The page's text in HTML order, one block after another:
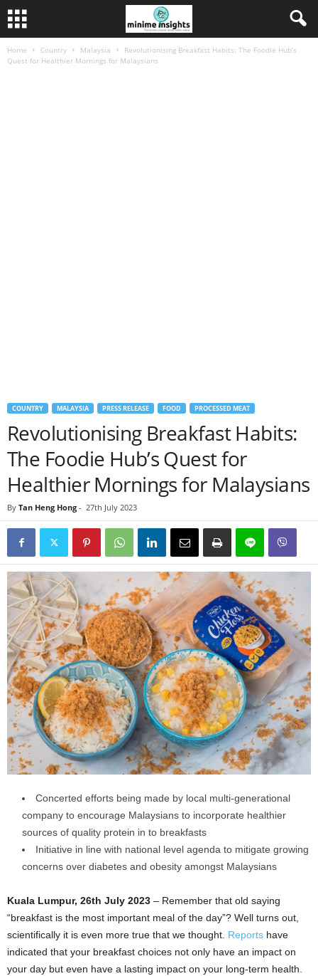
Home Country Malaysia
Revolutionising Breakfast Habits: The Foodie Hub’s
Quest for Healthier Mornings for Malaysians
COUNTRY MALAYSIA PRESS RELEASE FOOD PROCESSED MEAT
Revolutionising Breakfast Habits:
The Foodie Hub’s Quest for
Healthier Mornings for Malaysians
By Tan Heng Hong - 27th July 2023
Concerted efforts being made by local multi-generational
company to encourage Malaysians to incorporate healthier
sources of quality protein in to breakfasts
Initiative in line with national level agenda to mitigate growing
concerns over diabetes and obesity amongst Malaysians
Kuala Lumpur, 26th July 2023 – Remember that old saying
“breakfast is the most important meal of the day”? Well turns out,
scientifically it is even more true that we thought. Reports have
indicated that your breakfast choices not only have an impact on
your day but even have a lasting impact on your long-term health.